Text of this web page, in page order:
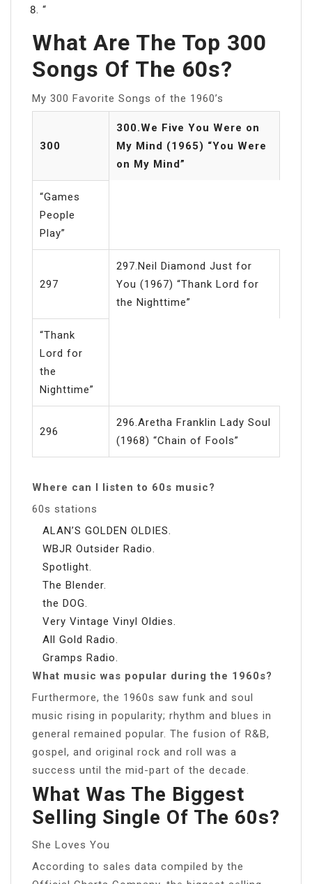
“
What Are The Top 300
Songs Of The 60s?
My 300 Favorite Songs of the 1960’s
300
300.We Five You Were on
My Mind (1965) “You Were
on My Mind”
“Games
People
Play”
297
297.Neil Diamond Just for
You (1967) “Thank Lord for
the Nighttime”
“Thank
Lord for
the
Nighttime”
296
296.Aretha Franklin Lady Soul
(1968) “Chain of Fools”
Where can I listen to 60s music?
60s stations
ALAN’S GOLDEN OLDIES.
WBJR Outsider Radio.
Spotlight.
The Blender.
the DOG.
Very Vintage Vinyl Oldies.
All Gold Radio.
Gramps Radio.
What music was popular during the 1960s?
Furthermore, the 1960s saw funk and soul
music rising in popularity; rhythm and blues in
general remained popular. The fusion of R&B,
gospel, and original rock and roll was a
success until the mid-part of the decade.
What Was The Biggest
Selling Single Of The 60s?
She Loves You
According to sales data compiled by the